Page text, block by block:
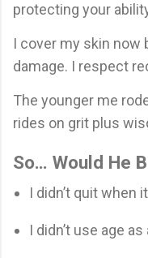
protecting your
I cover my skin now
damage. I respect
The younger me
rides on grit plus
So… Would He
I didn’t quit when
I didn’t use age